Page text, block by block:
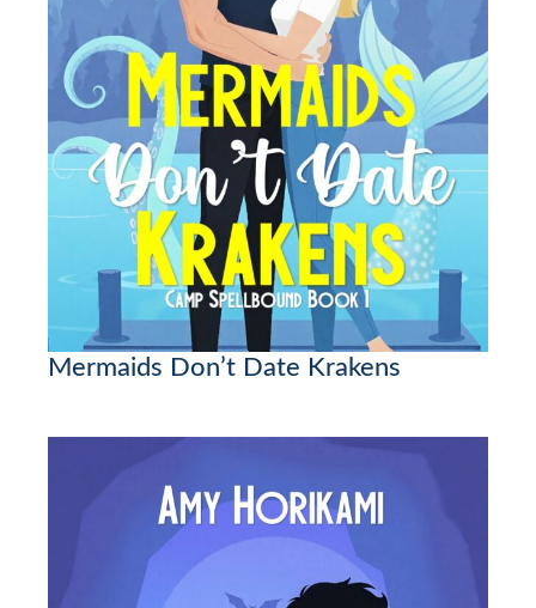
Mermaids Don’t Date Krakens